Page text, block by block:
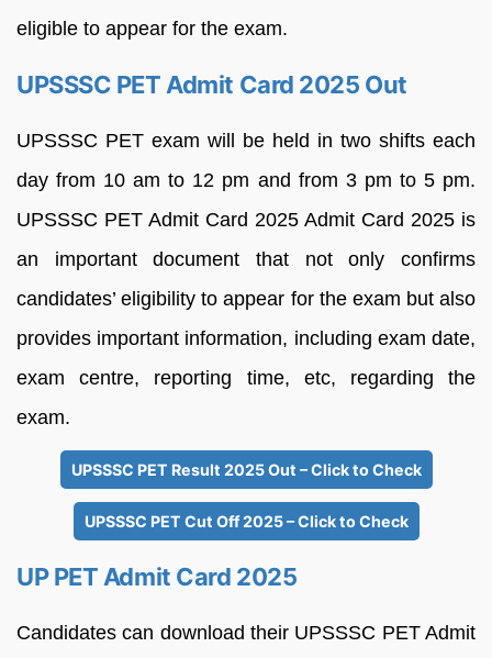
eligible to appear for the exam.
UPSSSC PET Admit Card 2025 Out
UPSSSC PET exam will be held in two shifts each
day from 10 am to 12 pm and from 3 pm to 5 pm.
UPSSSC PET Admit Card 2025 Admit Card 2025 is
an important document that not only confirms
candidates’ eligibility to appear for the exam but also
provides important information, including exam date,
exam centre, reporting time, etc, regarding the
exam.
UPSSSC PET Result 2025 Out – Click to Check
UPSSSC PET Cut Off 2025 – Click to Check
UP PET Admit Card 2025
Candidates can download their UPSSSC PET Admit